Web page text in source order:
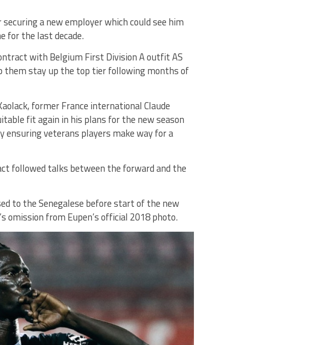
a new employer which could see him
for the last decade.
with Belgium First Division A outfit AS
them stay up the top tier following months of
former France international Claude
fit again in his plans for the new season
ensuring veterans players make way for a
followed talks between the forward and the
to the Senegalese before start of the new
omission from Eupen’s official 2018 photo.